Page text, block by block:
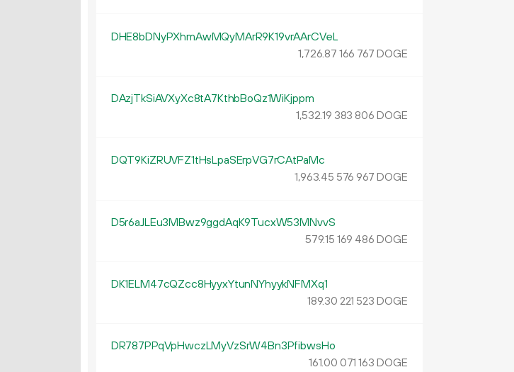
DHE8bDNyPXhmAwMQyMArR9K19vrAArCVeL
1726.87 166 767 DOGE
DAzjTkSiAVXyXc8tA7KthbBoQz1WiKjppm
1532.19 383 806 DOGE
DQT9KiZRUVFZ1tHsLpaSErpVG7rCAtPaMc
1963.45 576 967 DOGE
D5r6aJLEu3MBwz9ggdAqK9TucxW53MNvvS
579.15 169 486 DOGE
DK1ELM47cQZcc8HyyxYtunNYhyykNFMXq1
189.30 221 523 DOGE
DR787PPqVpHwczLMyVzSrW4Bn3PfibwsHo
161.00 071 163 DOGE